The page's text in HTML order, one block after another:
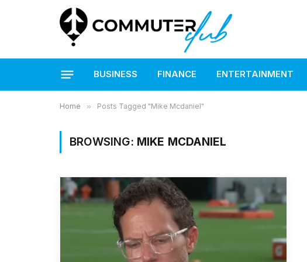
BUSINESS FINANCE ENTERTAINMENT
Home » Posts Tagged "Mike Mcdaniel"
BROWSING: MIKE MCDANIEL